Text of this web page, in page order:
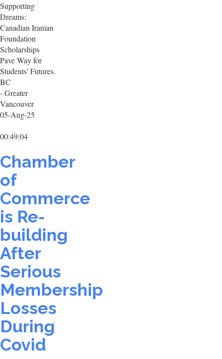
Supporting
Dreams:
Canadian Iranian
Foundation
Scholarships
Pave Way for
Students' Futures.
BC
- Greater
Vancouver
05-Aug-25
00:49:04
Chamber
of
Commerce
is Re-
building
After
Serious
Membership
Losses
During
Covid